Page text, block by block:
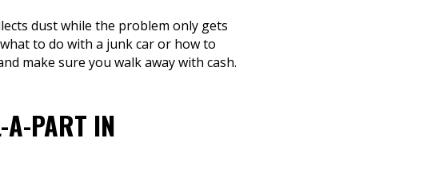
dust while the problem only gets
to do with a junk car or how to
make sure you walk away with cash.
A-PART IN